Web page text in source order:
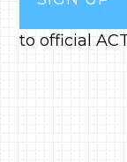
to official